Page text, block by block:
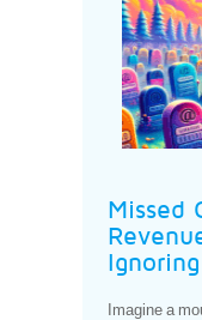
Missed
Imagine a